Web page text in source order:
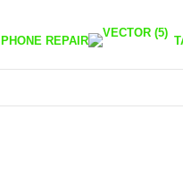
PHONE REPAIR